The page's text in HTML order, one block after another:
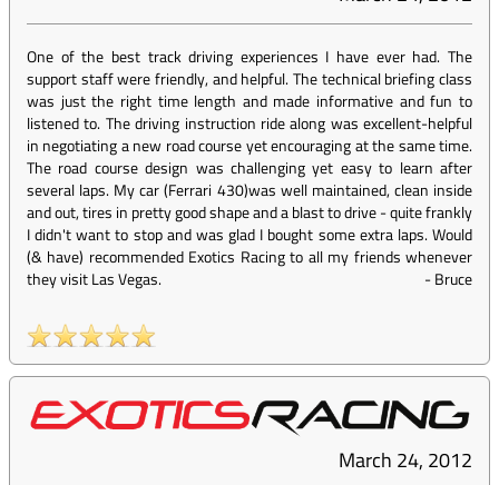
One of the best track driving experiences I have ever had. The
support staff were friendly, and helpful. The technical briefing class
was just the right time length and made informative and fun to
listened to. The driving instruction ride along was excellent-helpful
in negotiating a new road course yet encouraging at the same time.
The road course design was challenging yet easy to learn after
several laps. My car (Ferrari 430)was well maintained, clean inside
and out, tires in pretty good shape and a blast to drive - quite frankly
I didn't want to stop and was glad I bought some extra laps. Would
(& have) recommended Exotics Racing to all my friends whenever
they visit Las Vegas.
-Bruce
March 24, 2012